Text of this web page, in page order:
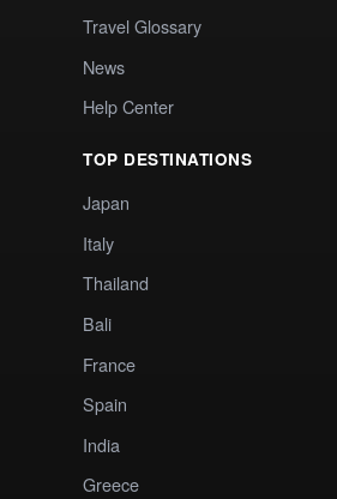
Travel Glossary
News
Help Center
TOP DESTINATIONS
Japan
Italy
Thailand
Bali
France
Spain
India
Greece